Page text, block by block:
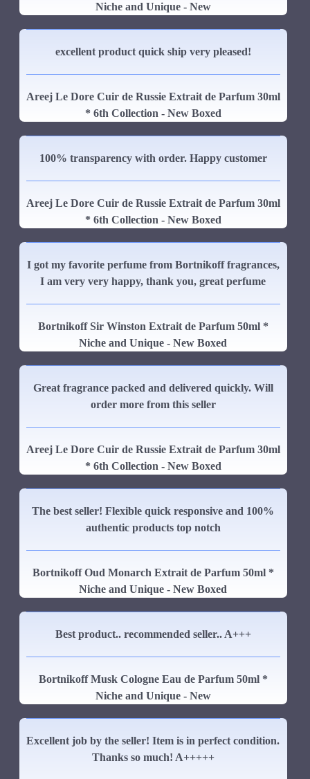
Niche and Unique - New
excellent product quick ship very pleased!
Areej Le Dore Cuir de Russie Extrait de Parfum 30ml
* 6th Collection - New Boxed
100% transparency with order. Happy customer
Areej Le Dore Cuir de Russie Extrait de Parfum 30ml
* 6th Collection - New Boxed
I got my favorite perfume from Bortnikoff fragrances,
I am very very happy, thank you, great perfume
Bortnikoff Sir Winston Extrait de Parfum 50ml *
Niche and Unique - New Boxed
Great fragrance packed and delivered quickly. Will
order more from this seller
Areej Le Dore Cuir de Russie Extrait de Parfum 30ml
* 6th Collection - New Boxed
The best seller! Flexible quick responsive and 100%
authentic products top notch
Bortnikoff Oud Monarch Extrait de Parfum 50ml *
Niche and Unique - New Boxed
Best product.. recommended seller.. A+++
Bortnikoff Musk Cologne Eau de Parfum 50ml *
Niche and Unique - New
Excellent job by the seller! Item is in perfect condition.
Thanks so much! A+++++